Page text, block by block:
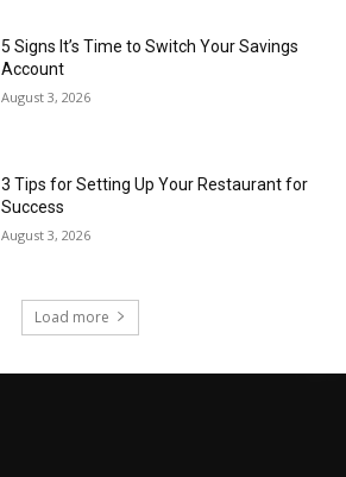
5 Signs It’s Time to Switch Your Savings
Account
August 3, 2026
3 Tips for Setting Up Your Restaurant for
Success
August 3, 2026
Load more